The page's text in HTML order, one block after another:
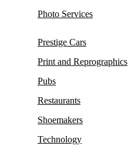
Photo Services
Prestige Cars
Print and Reprographics
Pubs
Restaurants
Shoemakers
Technology